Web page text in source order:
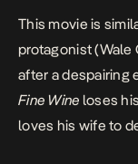
This movie is
protagonist (Wale
after a
Fine Wine loses
loves his wife to